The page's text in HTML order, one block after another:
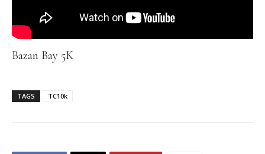
Bazan Bay 5K
TAGS TC10k